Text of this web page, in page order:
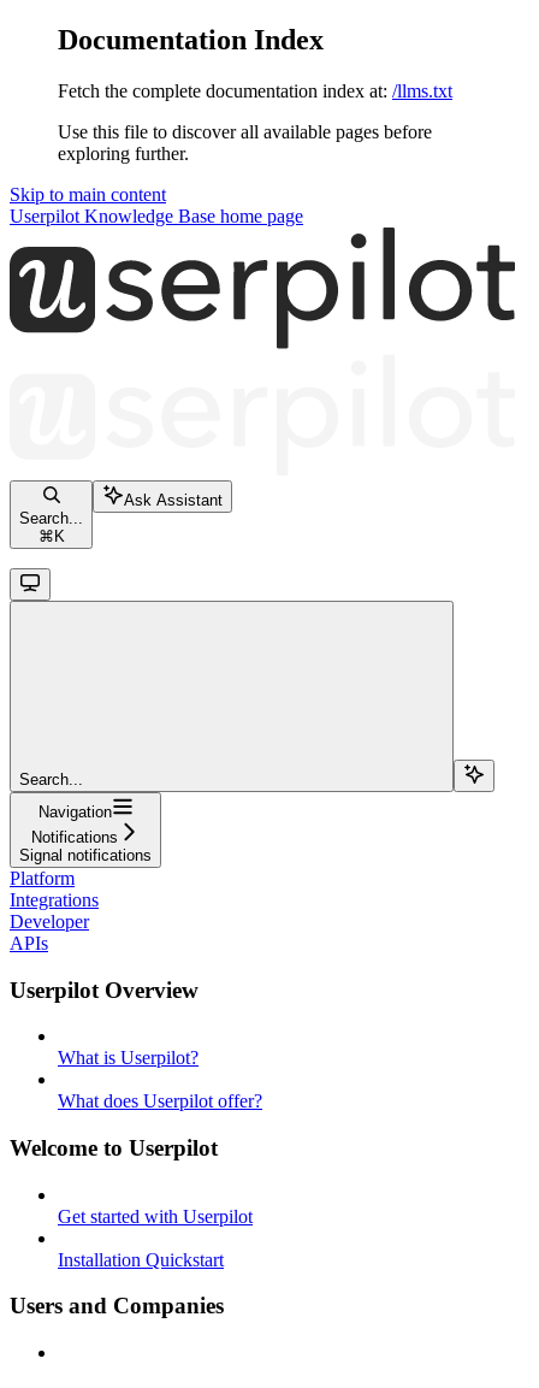
Documentation Index
Fetch the complete documentation index at: /llms.txt
Use this file to discover all available pages before
exploring further.
Skip to main content
Userpilot Knowledge Base home page
Search...
⌘ K
Ask Assistant
Search...
Navigation
Notifications
Signal notifications
Platform
Integrations
Developer
APIs
Userpilot Overview
What is Userpilot?
What does Userpilot offer?
Welcome to Userpilot
Get started with Userpilot
Installation Quickstart
Users and Companies